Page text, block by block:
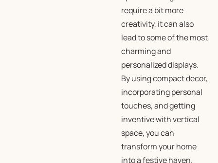
require a bit more
creativity, it can also
lead to some of the most
charming and
personalized displays.
By using compact decor,
incorporating personal
touches, and getting
inventive with vertical
space, you can
transform your home
into a festive haven.